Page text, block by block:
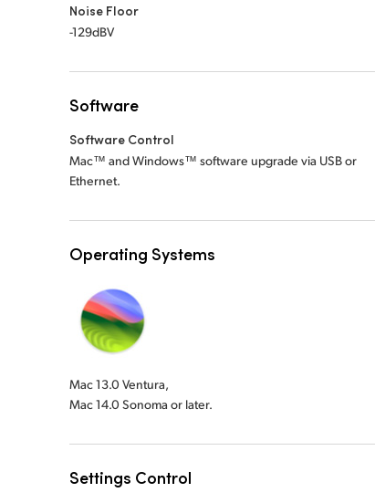
Noise Floor
-129dBV
Software
Software Control
Mac™ and Windows™ software upgrade via USB or
Ethernet.
Operating Systems
Mac 13.0 Ventura,
Mac 14.0 Sonoma or later.
Settings Control